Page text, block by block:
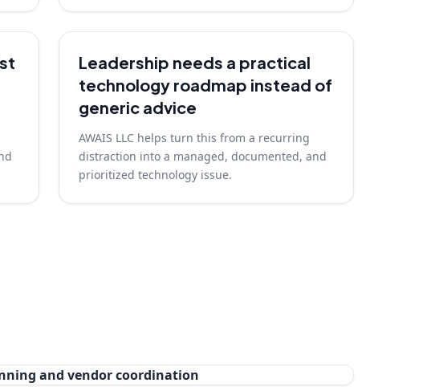
Leadership needs a practical
technology roadmap instead of
generic advice
AWAIS LLC helps turn this from a recurring
distraction into a managed, documented, and
prioritized technology issue.
and vendor coordination